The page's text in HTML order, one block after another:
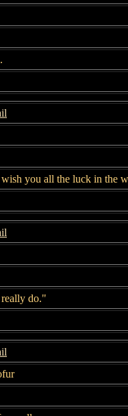
you all the luck in the
do."